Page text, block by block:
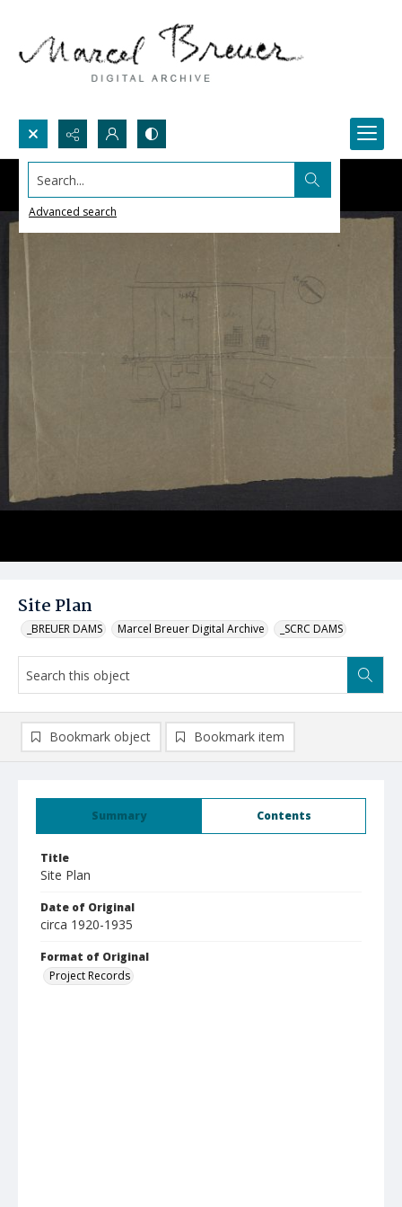
Search...
Advanced search
Site Plan
_BREUER DAMS Marcel Breuer Digital Archive _SCRC DAMS
Summary Contents
Title
Site Plan
Date of Original
circa 1920-1935
Format of Original
Project Records
Bookmark object Bookmark item